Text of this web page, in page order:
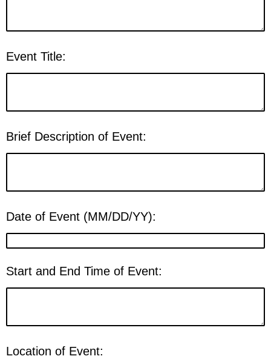
Event Title:
Brief Description of Event:
Date of Event (MM/DD/YY):
Start and End Time of Event:
Location of Event: